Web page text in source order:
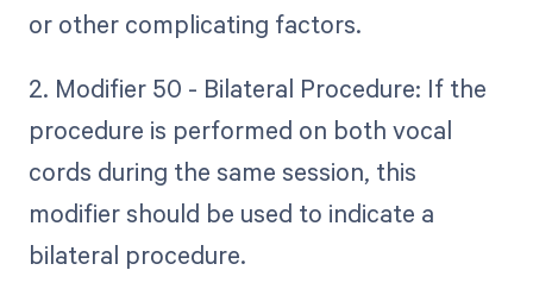
or other complicating factors.
2. Modifier 50 - Bilateral Procedure: If the
procedure is performed on both vocal
cords during the same session, this
modifier should be used to indicate a
bilateral procedure.